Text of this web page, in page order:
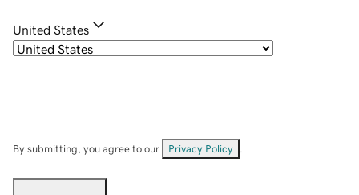
United States
By submitting, you agree to our Privacy Policy